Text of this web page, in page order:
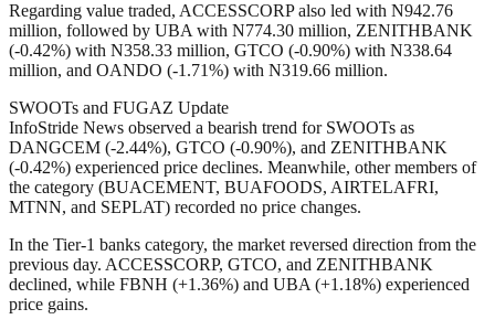
Regarding value traded, ACCESSCORP also led with N942.76
million, followed by UBA with N774.30 million, ZENITHBANK
(-0.42%) with N358.33 million, GTCO (-0.90%) with N338.64
million, and OANDO (-1.71%) with N319.66 million.
SWOOTs and FUGAZ Update
InfoStride News observed a bearish trend for SWOOTs as
DANGCEM (-2.44%), GTCO (-0.90%), and ZENITHBANK
(-0.42%) experienced price declines. Meanwhile, other members of
the category (BUACEMENT, BUAFOODS, AIRTELAFRI,
MTNN, and SEPLAT) recorded no price changes.
In the Tier-1 banks category, the market reversed direction from the
previous day. ACCESSCORP, GTCO, and ZENITHBANK
declined, while FBNH (+1.36%) and UBA (+1.18%) experienced
price gains.